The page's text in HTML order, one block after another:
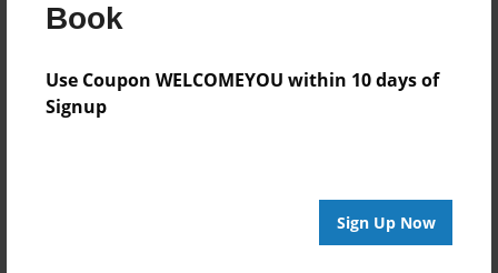
Book
Use Coupon WELCOMEYOU within 10 days of
Signup
Sign Up Now
Preview Limit